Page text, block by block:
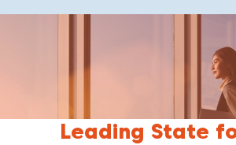
Leading State